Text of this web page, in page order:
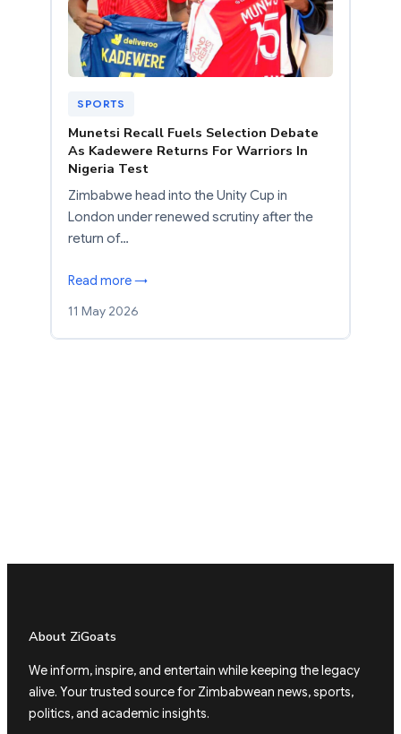
SPORTS
Munetsi Recall Fuels Selection Debate
As Kadewere Returns For Warriors In
Nigeria Test
Zimbabwe head into the Unity Cup in
London under renewed scrutiny after the
return of…
Read more →
11 May 2026
About ZiGoats
We inform, inspire, and entertain while keeping the legacy
alive. Your trusted source for Zimbabwean news, sports,
politics, and academic insights.